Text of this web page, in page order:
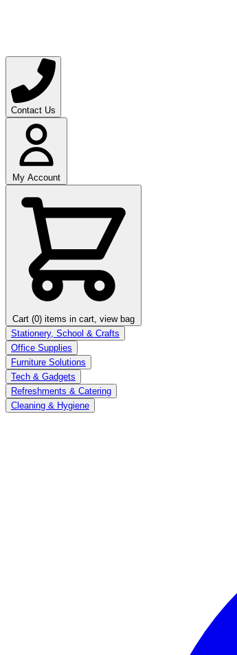
Contact Us
My Account
Cart (0) items in cart, view bag
Stationery, School & Crafts
Office Supplies
Furniture Solutions
Tech & Gadgets
Refreshments & Catering
Cleaning & Hygiene